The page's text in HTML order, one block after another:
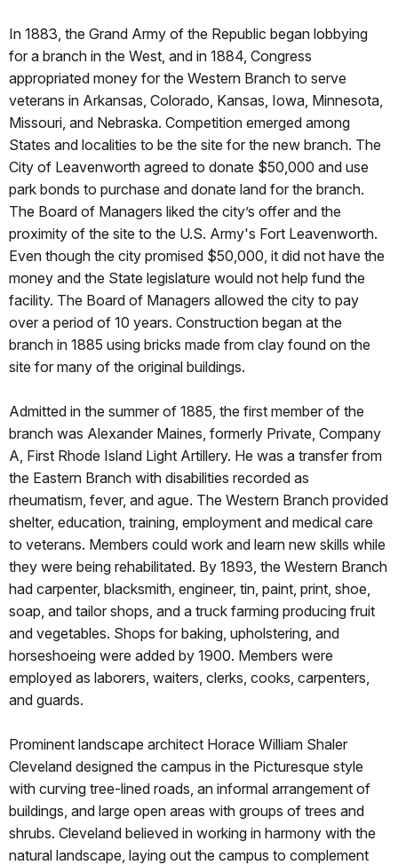
In 1883, the Grand Army of the Republic began lobbying
for a branch in the West, and in 1884, Congress
appropriated money for the Western Branch to serve
veterans in Arkansas, Colorado, Kansas, Iowa, Minnesota,
Missouri, and Nebraska. Competition emerged among
States and localities to be the site for the new branch. The
City of Leavenworth agreed to donate $50,000 and use
park bonds to purchase and donate land for the branch.
The Board of Managers liked the city’s offer and the
proximity of the site to the U.S. Army's Fort Leavenworth.
Even though the city promised $50,000, it did not have the
money and the State legislature would not help fund the
facility. The Board of Managers allowed the city to pay
over a period of 10 years. Construction began at the
branch in 1885 using bricks made from clay found on the
site for many of the original buildings.
Admitted in the summer of 1885, the first member of the
branch was Alexander Maines, formerly Private, Company
A, First Rhode Island Light Artillery. He was a transfer from
the Eastern Branch with disabilities recorded as
rheumatism, fever, and ague. The Western Branch provided
shelter, education, training, employment and medical care
to veterans. Members could work and learn new skills while
they were being rehabilitated. By 1893, the Western Branch
had carpenter, blacksmith, engineer, tin, paint, print, shoe,
soap, and tailor shops, and a truck farming producing fruit
and vegetables. Shops for baking, upholstering, and
horseshoeing were added by 1900. Members were
employed as laborers, waiters, clerks, cooks, carpenters,
and guards.
Prominent landscape architect Horace William Shaler
Cleveland designed the campus in the Picturesque style
with curving tree-lined roads, an informal arrangement of
buildings, and large open areas with groups of trees and
shrubs. Cleveland believed in working in harmony with the
natural landscape, laying out the campus to complement